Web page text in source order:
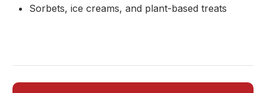
Sorbets, ice creams, and plant-based treats